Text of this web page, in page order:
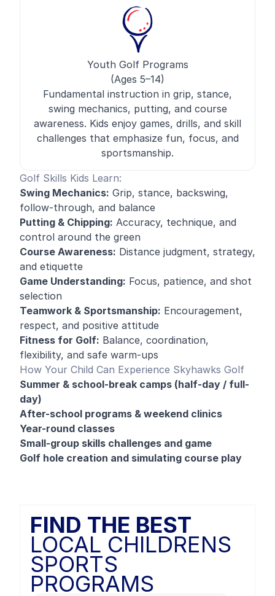
Youth Golf Programs
(Ages 5–14)
Fundamental instruction in grip, stance,
swing mechanics, putting, and course
awareness. Kids enjoy games, drills, and skill
challenges that emphasize fun, focus, and
sportsmanship.
Golf Skills Kids Learn:
Swing Mechanics: Grip, stance, backswing,
follow-through, and balance
Putting & Chipping: Accuracy, technique, and
control around the green
Course Awareness: Distance judgment, strategy,
and etiquette
Game Understanding: Focus, patience, and shot
selection
Teamwork & Sportsmanship: Encouragement,
respect, and positive attitude
Fitness for Golf: Balance, coordination,
flexibility, and safe warm-ups
How Your Child Can Experience Skyhawks Golf
Summer & school-break camps (half-day / full-
day)
After-school programs & weekend clinics
Year-round classes
Small-group skills challenges and game
Golf hole creation and simulating course play
FIND THE BEST
LOCAL CHILDRENS
SPORTS
PROGRAMS